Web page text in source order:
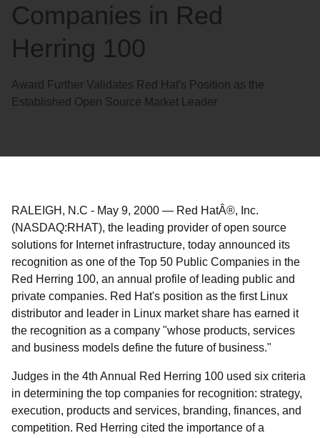
Companies in Red
Herring 100
Award Further Validates Red Hat's Position as the
Established Open Source Market Leader
RALEIGH, N.C - May 9, 2000 — Red HatÂ®, Inc.
(NASDAQ:RHAT), the leading provider of open source
solutions for Internet infrastructure, today announced its
recognition as one of the Top 50 Public Companies in the
Red Herring 100, an annual profile of leading public and
private companies. Red Hat's position as the first Linux
distributor and leader in Linux market share has earned it
the recognition as a company "whose products, services
and business models define the future of business."
Judges in the 4th Annual Red Herring 100 used six criteria
in determining the top companies for recognition: strategy,
execution, products and services, branding, finances, and
competition. Red Herring cited the importance of a